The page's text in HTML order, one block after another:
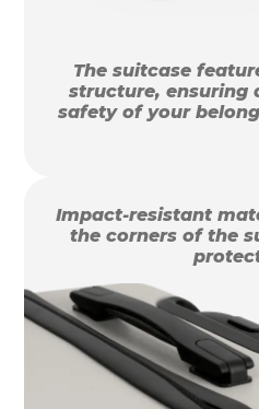
The suitcase
structure, ensuring
safety of your
Impact-resistant
the corners of the